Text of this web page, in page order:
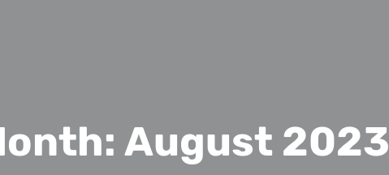
August 2023